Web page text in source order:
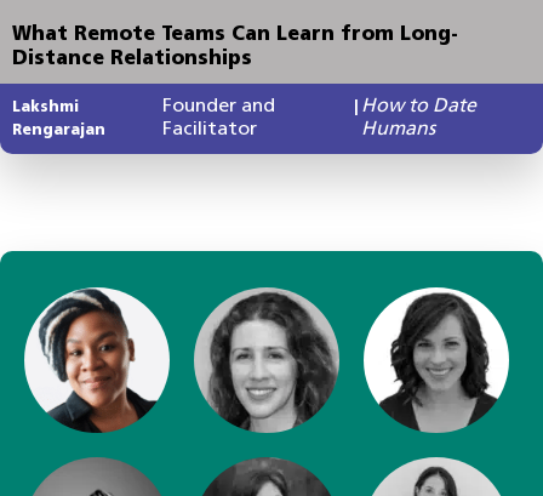
What Remote Teams Can Learn from Long-
Distance Relationships
Lakshmi
Rengarajan
Founder and
Facilitator
How to Date
Humans